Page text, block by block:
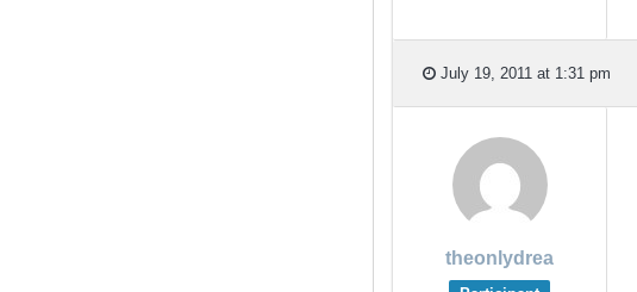
July 19, 2011 at 1:31 pm
theonlydrea